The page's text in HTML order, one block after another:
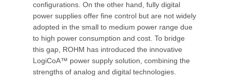
configurations. On the other hand, fully digital
power supplies offer fine control but are not widely
adopted in the small to medium power range due
to high power consumption and cost. To bridge
this gap, ROHM has introduced the innovative
LogiCoA™ power supply solution, combining the
strengths of analog and digital technologies.